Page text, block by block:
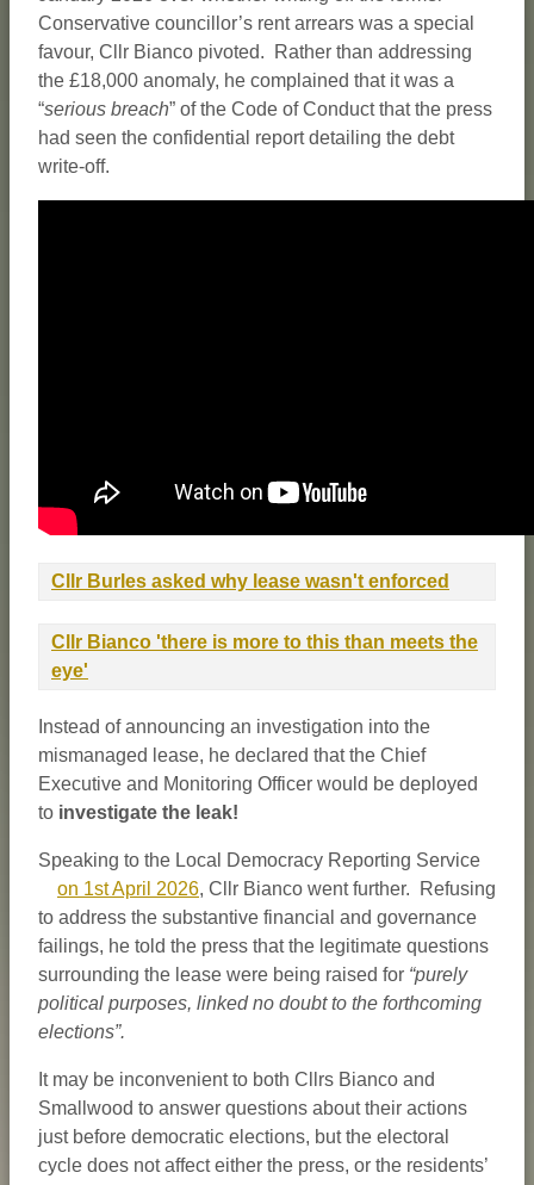
Conservative councillor’s rent arrears was a special
favour, Cllr Bianco pivoted. Rather than addressing
the £18,000 anomaly, he complained that it was a
“serious breach” of the Code of Conduct that the press
had seen the confidential report detailing the debt
write-off.
Cllr Burles asked why lease wasn't enforced
Cllr Bianco 'there is more to this than meets the
eye'
Instead of announcing an investigation into the
mismanaged lease, he declared that the Chief
Executive and Monitoring Officer would be deployed
to investigate the leak!
Speaking to the Local Democracy Reporting Service
on 1st April 2026, Cllr Bianco went further. Refusing
to address the substantive financial and governance
failings, he told the press that the legitimate questions
surrounding the lease were being raised for “purely
political purposes, linked no doubt to the forthcoming
elections”.
It may be inconvenient to both Cllrs Bianco and
Smallwood to answer questions about their actions
just before democratic elections, but the electoral
cycle does not affect either the press, or the residents’